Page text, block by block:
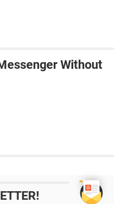
Without